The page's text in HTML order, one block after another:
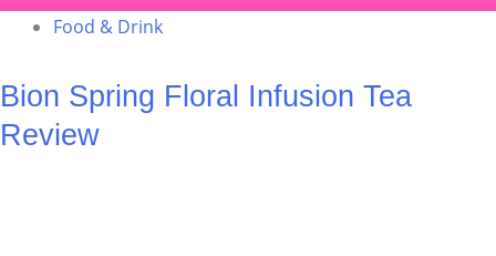
Food & Drink
Bion Spring Floral Infusion Tea
Review